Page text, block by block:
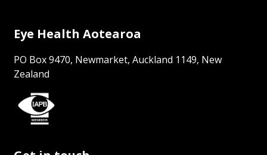
Eye Health Aotearoa
PO Box 9470, Newmarket, Auckland 1149, New
Zealand